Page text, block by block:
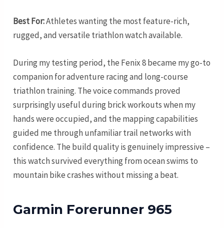
Best For:Athletes wanting the most feature-rich,
rugged, and versatile triathlon watch available.
During my testing period, the Fenix 8 became my go-to
companion for adventure racing and long-course
triathlon training. The voice commands proved
surprisingly useful during brick workouts when my
hands were occupied, and the mapping capabilities
guided me through unfamiliar trail networks with
confidence. The build quality is genuinely impressive –
this watch survived everything from ocean swims to
mountain bike crashes without missing a beat.
Garmin Forerunner 965